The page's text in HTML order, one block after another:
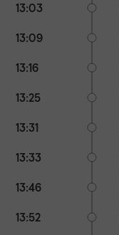
13:03
13:09
13:16
13:25
13:31
13:33
13:46
13:52